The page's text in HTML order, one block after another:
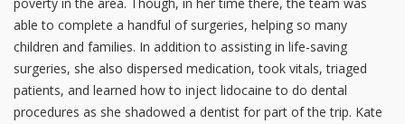
able to complete a handful of surgeries, helping so many
children and families. In addition to assisting in life-saving
surgeries, she also dispersed medication, took vitals, triaged
patients, and learned how to inject lidocaine to do dental
procedures as she shadowed a dentist for part of the trip. Kate